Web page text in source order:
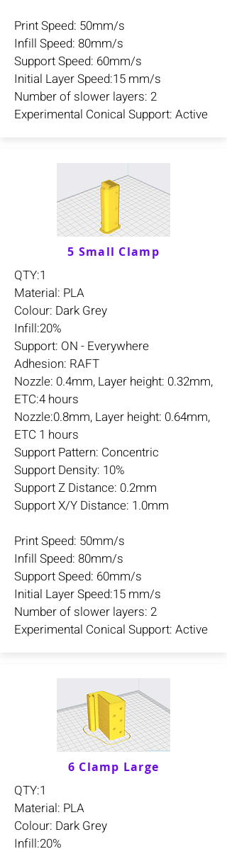
Print Speed: 50mm/s
Infill Speed: 80mm/s
Support Speed: 60mm/s
Initial Layer Speed:15 mm/s
Number of slower layers: 2
Experimental Conical Support: Active
5 Small Clamp
QTY:1
Material: PLA
Colour: Dark Grey
Infill:20%
Support: ON - Everywhere
Adhesion: RAFT
Nozzle: 0.4mm, Layer height: 0.32mm,
ETC:4 hours
Nozzle:0.8mm, Layer height: 0.64mm,
ETC 1 hours
Support Pattern: Concentric
Support Density: 10%
Support Z Distance: 0.2mm
Support X/Y Distance: 1.0mm
Print Speed: 50mm/s
Infill Speed: 80mm/s
Support Speed: 60mm/s
Initial Layer Speed:15 mm/s
Number of slower layers: 2
Experimental Conical Support: Active
6 Clamp Large
QTY:1
Material: PLA
Colour: Dark Grey
Infill:20%